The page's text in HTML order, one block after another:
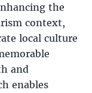
the
context,
local culture
and
enables